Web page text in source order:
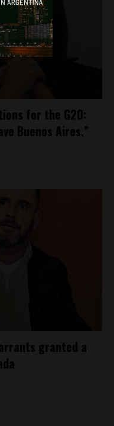
for the G20:
Buenos Aires.”
granted a